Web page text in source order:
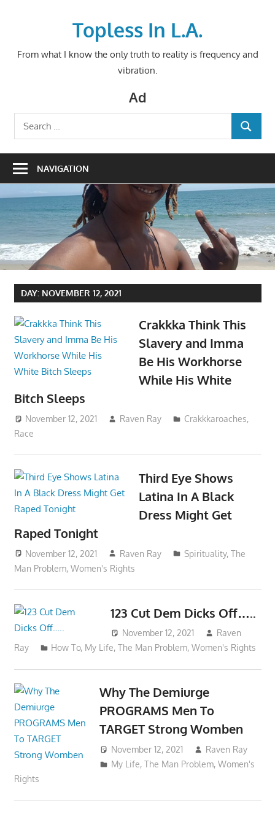
Topless In L.A.
From what I know the only truth to reality is frequency and
vibration.
Ad
Search
for:
SEARCH
NAVIGATION
DAY: NOVEMBER 12, 2021
Crakkka Think This
Slavery and Imma
Be His Workhorse
While His White
Bitch Sleeps
November 12, 2021 Raven Ray Crakkkaroaches,
Race
Third Eye Shows
Latina In A Black
Dress Might Get
Raped Tonight
November 12, 2021 Raven Ray Spirituality,The
Man Problem, Women's Rights
123 Cut Dem Dicks Off…..
November 12, 2021
Raven
Ray
How To, My Life,The Man Problem,Women's Rights
Why The Demiurge
PROGRAMS Men To
TARGET Strong Womben
November 12, 2021
Raven Ray
My Life, The Man Problem, Women's
Rights